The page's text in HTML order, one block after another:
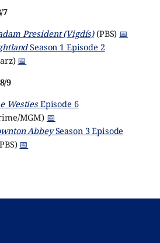
7
President (Vigdís)(PBS) 📅
Season 1 Episode 2
📅
9
WestiesEpisode 6
MGM) 📅
AbbeySeason 3 Episode
📅